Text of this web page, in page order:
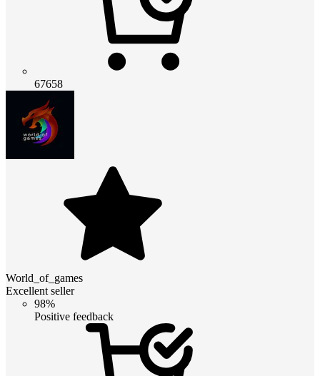
67658
World_of_games
Excellent seller
98%
Positive feedback